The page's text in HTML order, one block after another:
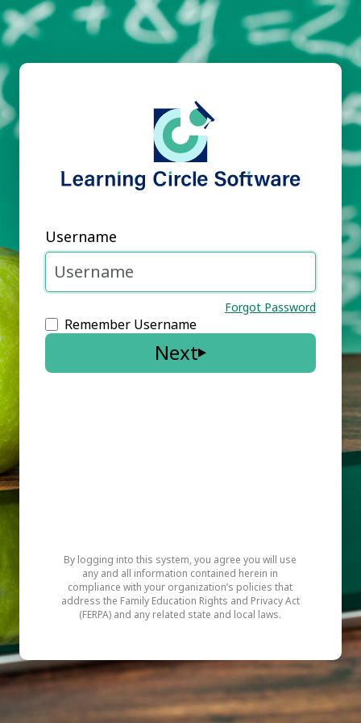
Username
Forgot Password
Remember Username
Next
By logging into this system, you agree you will use
any and all information contained herein in
compliance with your organization’s policies that
address the Family Education Rights and Privacy Act
(FERPA) and any related state and local laws.